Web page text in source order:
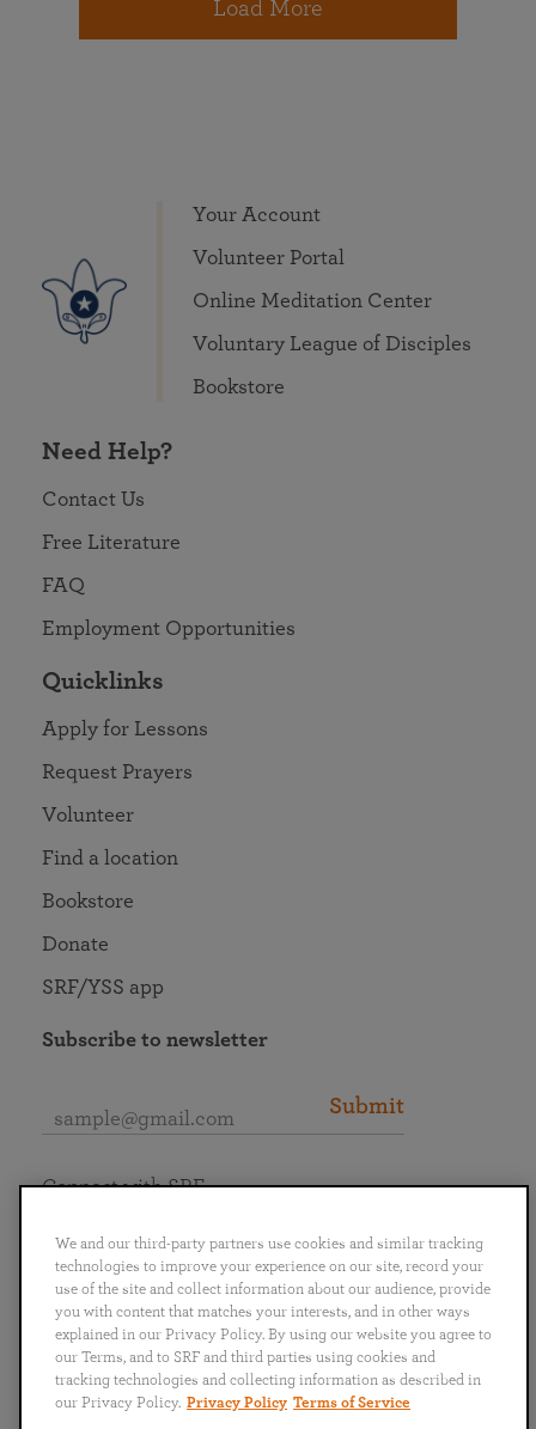
Load More
Your Account
Volunteer Portal
Online Meditation Center
Voluntary League of Disciples
Bookstore
Need Help?
Contact Us
Free Literature
FAQ
Employment Opportunities
Quicklinks
Apply for Lessons
Request Prayers
Volunteer
Find a location
Bookstore
Donate
SRF/YSS app
Subscribe to newsletter
Submit
English
Português
日本語 ไทย
Connect with SRF
We and our third-party partners use cookies and similar tracking
technologies to improve your experience on our site, record your
use of the site and collect information about our audience, provide
you with content that matches your interests, and in other ways
explained in our Privacy Policy. By using our website you agree to
our Terms, and to SRF and third parties using cookies and
tracking technologies and collecting information as described in
our Privacy Policy. Privacy Policy Terms of Service